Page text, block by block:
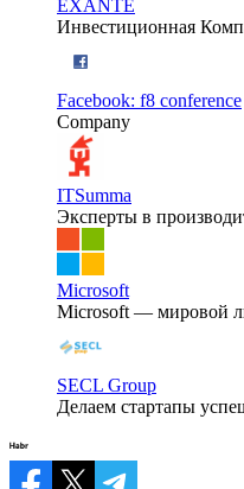
EXANTE
Инвестиционная
Facebook: f8 conference
Company
ITSumma
Эксперты в
Microsoft
Microsoft — мировой
SECL Group
Делаем стартапы